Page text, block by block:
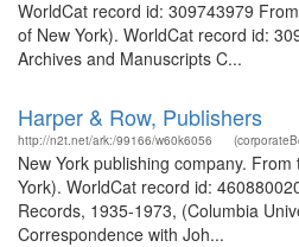
WorldCat record id: 309743979
of New York). WorldCat record id:
Archives and Manuscripts C...
Harper & Row, Publishers
http://n2t.net/ark:/99166/w60k6056
New York publishing company.
York). WorldCat record id:
Records, 1935-1973, (Columbia
Correspondence with Joh...